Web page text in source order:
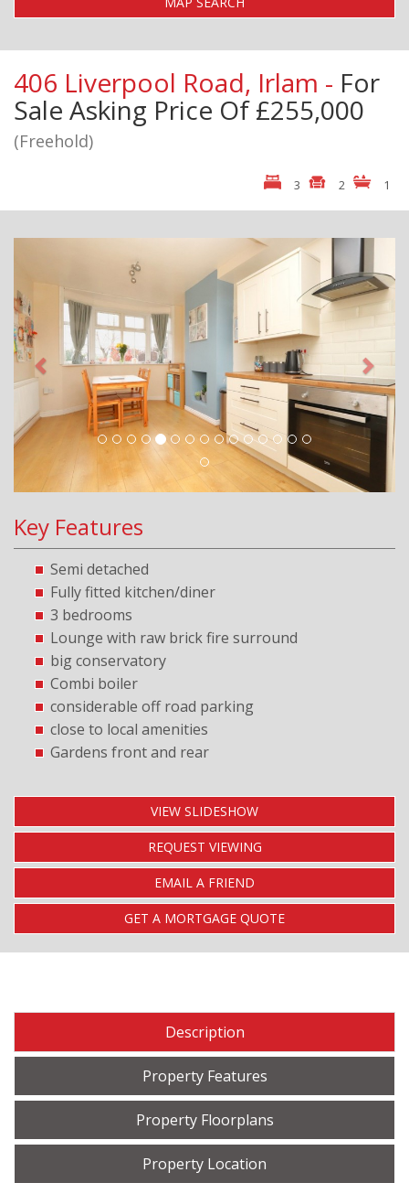
406 Liverpool Road, Irlam - For
Sale Asking Price Of £255,000
(Freehold)
3 2 1
Key Features
Semi detached
Fully fitted kitchen/diner
3 bedrooms
Lounge with raw brick fire surround
big conservatory
Combi boiler
considerable off road parking
close to local amenities
Gardens front and rear
VIEW SLIDESHOW
REQUEST VIEWING
EMAIL A FRIEND
GET A MORTGAGE QUOTE
Description
Property Features
Property Floorplans
Property Location